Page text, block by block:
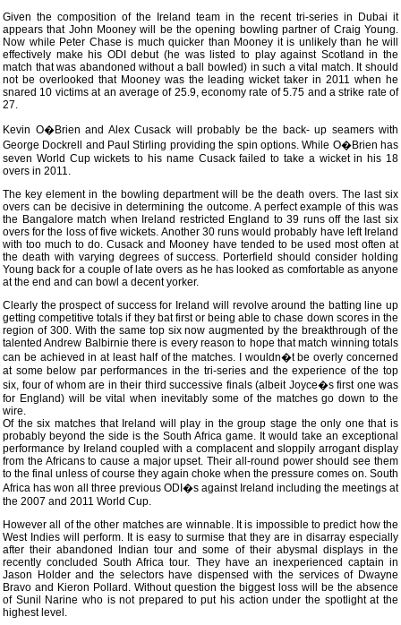
Given the composition of the Ireland team in the recent tri-series in Dubai it
appears that John Mooney will be the opening bowling partner of Craig Young.
Now while Peter Chase is much quicker than Mooney it is unlikely than he will
effectively make his ODI debut (he was listed to play against Scotland in the
match that was abandoned without a ball bowled) in such a vital match. It should
not be overlooked that Mooney was the leading wicket taker in 2011 when he
snared 10 victims at an average of 25.9, economy rate of 5.75 and a strike rate of
27.
Kevin O�Brien and Alex Cusack will probably be the back- up seamers with
George Dockrell and Paul Stirling providing the spin options. While O�Brien has
seven World Cup wickets to his name Cusack failed to take a wicket in his 18
overs in 2011.
The key element in the bowling department will be the death overs. The last six
overs can be decisive in determining the outcome. A perfect example of this was
the Bangalore match when Ireland restricted England to 39 runs off the last six
overs for the loss of five wickets. Another 30 runs would probably have left Ireland
with too much to do. Cusack and Mooney have tended to be used most often at
the death with varying degrees of success. Porterfield should consider holding
Young back for a couple of late overs as he has looked as comfortable as anyone
at the end and can bowl a decent yorker.
Clearly the prospect of success for Ireland will revolve around the batting line up
getting competitive totals if they bat first or being able to chase down scores in the
region of 300. With the same top six now augmented by the breakthrough of the
talented Andrew Balbirnie there is every reason to hope that match winning totals
can be achieved in at least half of the matches. I wouldn�t be overly concerned
at some below par performances in the tri-series and the experience of the top
six, four of whom are in their third successive finals (albeit Joyce�s first one was
for England) will be vital when inevitably some of the matches go down to the
wire.
Of the six matches that Ireland will play in the group stage the only one that is
probably beyond the side is the South Africa game. It would take an exceptional
performance by Ireland coupled with a complacent and sloppily arrogant display
from the Africans to cause a major upset. Their all-round power should see them
to the final unless of course they again choke when the pressure comes on. South
Africa has won all three previous ODI�s against Ireland including the meetings at
the 2007 and 2011 World Cup.
However all of the other matches are winnable. It is impossible to predict how the
West Indies will perform. It is easy to surmise that they are in disarray especially
after their abandoned Indian tour and some of their abysmal displays in the
recently concluded South Africa tour. They have an inexperienced captain in
Jason Holder and the selectors have dispensed with the services of Dwayne
Bravo and Kieron Pollard. Without question the biggest loss will be the absence
of Sunil Narine who is not prepared to put his action under the spotlight at the
highest level.